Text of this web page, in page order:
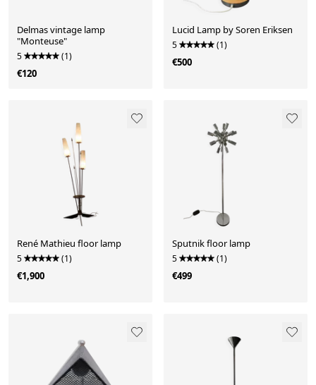
Delmas vintage lamp
"Monteuse"
5 (1)
€120
Lucid Lamp by Soren Eriksen
5 (1)
€500
René Mathieu floor lamp
5 (1)
€1,900
Sputnik floor lamp
5 (1)
€499